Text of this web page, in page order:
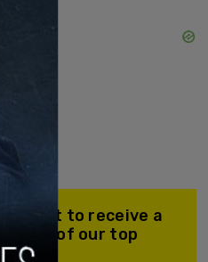
list to receive a
all of our top